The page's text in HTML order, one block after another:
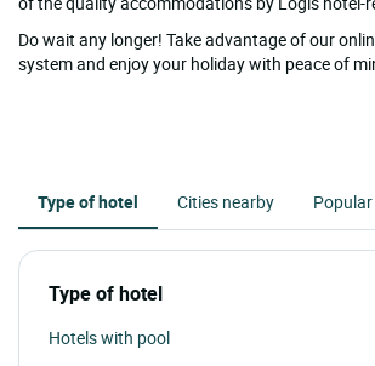
Do wait any longer! Take advantage of our
system and enjoy your holiday with peace of
Type of hotel Cities nearby
Type of hotel
Hotels with pool